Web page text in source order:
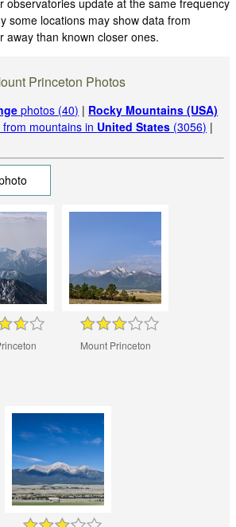
some locations may show data from
away than known closer ones.
Princeton Photos
photos (40) | Rocky Mountains (USA)
mountains in United States (3056) |
Mount Princeton